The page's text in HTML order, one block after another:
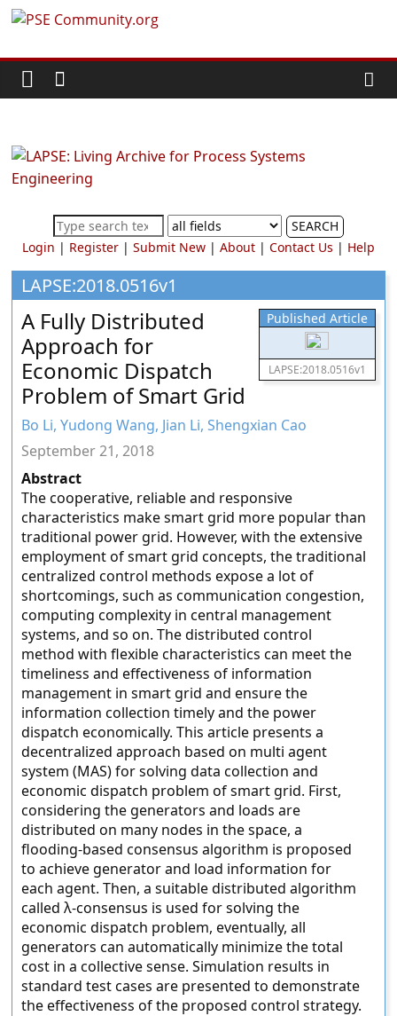
Skip
content
PSE
Community.org
World
Community
Chemical
Process
Systems
Engineering
Education
and
Research
SEARCH
Login | Register| Submit New| About| Contact Us | Help
LAPSE:2018.0516v1
Published Article
LAPSE:2018.0516v1
A Fully Distributed
Approach for
Economic Dispatch
Problem of Smart Grid
Bo Li, Yudong Wang, Jian Li, Shengxian Cao
September 21, 2018
Abstract
The cooperative, reliable and responsive
characteristics make smart grid more popular than
traditional power grid. However, with the extensive
employment of smart grid concepts, the traditional
centralized control methods expose a lot of
shortcomings, such as communication congestion,
computing complexity in central management
systems, and so on. The distributed control
method with flexible characteristics can meet the
timeliness and effectiveness of information
management in smart grid and ensure the
information collection timely and the power
dispatch economically. This article presents a
decentralized approach based on multi agent
system (MAS) for solving data collection and
economic dispatch problem of smart grid. First,
considering the generators and loads are
distributed on many nodes in the space, a
flooding-based consensus algorithm is proposed
to achieve generator and load information for
each agent. Then, a suitable distributed algorithm
called λ-consensus is used for solving the
economic dispatch problem, eventually, all
generators can automatically minimize the total
cost in a collective sense. Simulation results in
standard test cases are presented to demonstrate
the effectiveness of the proposed control strategy.